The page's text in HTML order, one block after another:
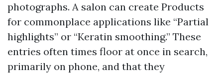
photographs. A salon can create Products
for commonplace applications like “Partial
highlights” or “Keratin smoothing.” These
entries often times floor at once in search,
primarily on phone, and that they